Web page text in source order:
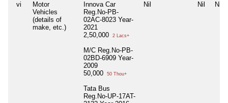
vi
Motor
Vehicles
(details of
make, etc.)
Innova Car
Reg.No-PB-
02AC-8023 Year-
2021
2,50,000
2 Lacs+
M/C Reg.No-PB-
02BD-6909 Year-
2009
50,000
50 Thou+
Tata Bus
Reg.No-UP-17AT-
Nil Nil Nil